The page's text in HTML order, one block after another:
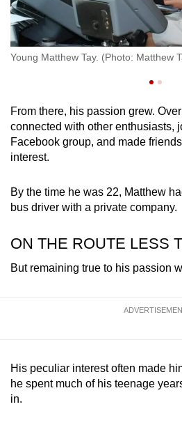
Young Matthew Tay. (Photo: Matthew
From there, his passion grew.
connected with other enthusiasts,
Facebook group, and made
interest.
By the time he was 22, Matthew
bus driver with a private company.
ON THE ROUTE LESS
But remaining true to his passion
His peculiar interest often made
he spent much of his teenage
in.